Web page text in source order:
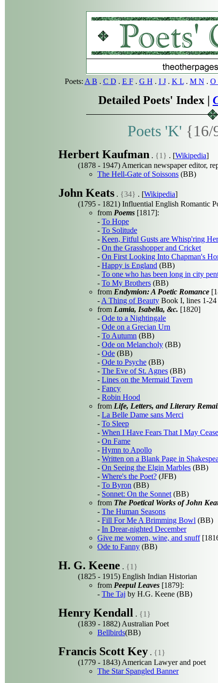
Poets: A B . C D . E F. G H . I J. K L. M N . O
Detailed Poets' Index |
Poets 'K' {16/
Herbert Kaufman . {1} . [Wikipedia]
(1878 - 1947) American newspaper editor,
The Hell-Gate of Soissons (BB)
John Keats . {34} . [Wikipedia]
(1795 - 1821) Influential English Romantic
from Poems [1817]:
- To Hope
- To Solitude
- Keen, Fitful Gusts are Whisp'ring
- On the Grasshopper and Cricket
- On First Looking Into Chapman's
- Happy is England (BB)
- To one who has been long in city
- To My Brothers (BB)
from Endymion: A Poetic Romance
- A Thing of Beauty Book I, lines 1-24
from Lamia, Isabella, &c. [1820]
- Ode to a Nightingale
- Ode on a Grecian Urn
- To Autumn (BB)
- Ode on Melancholy (BB)
- Ode (BB)
- Ode to Psyche (BB)
- The Eve of St. Agnes (BB)
- Lines on the Mermaid Tavern
- Fancy
- Robin Hood
from Life, Letters, and Literary
- La Belle Dame sans Merci
- To Sleep
- When I Have Fears That I May
- On Fame
- Hymn to Apollo
- Written on a Blank Page in
- On Seeing the Elgin Marbles (BB)
- Where's the Poet? (JFB)
- To Byron (BB)
- Sonnet: On the Sonnet (BB)
from The Poetical Works of John
- The Human Seasons
- Fill For Me A Brimming Bowl (BB)
- In Drear-nighted December
Give me women, wine, and snuff
Ode to Fanny (BB)
H. G. Keene . {1}
(1825 - 1915) English Indian Historian
from Peepul Leaves [1879]:
- The Taj by H.G. Keene (BB)
Henry Kendall . {1}
(1839 - 1882) Australian Poet
Bellbirds(BB)
Francis Scott Key . {1}
(1779 - 1843) American Lawyer and poet
The Star Spangled Banner